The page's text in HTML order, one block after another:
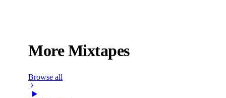
More Mixtapes
Browse all